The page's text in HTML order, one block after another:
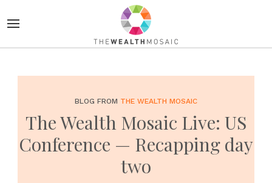
BLOG FROM THE WEALTH MOSAIC
The Wealth Mosaic Live: US
Conference — Recapping day
two